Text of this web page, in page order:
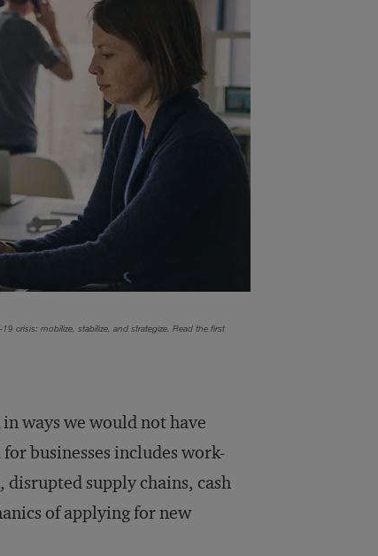
crisis: mobilize, stabilize, and strategize. Read the first
ways we would not have
businesses includes work-
supply chains, cash
of applying for new